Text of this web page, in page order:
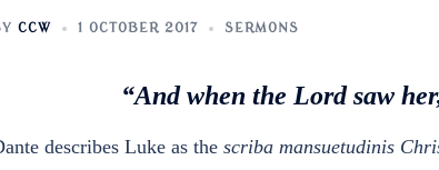
CCW 1 OCTOBER 2017 SERMONS
“And when the Lord saw
describes Luke as the scriba mansuetudinis